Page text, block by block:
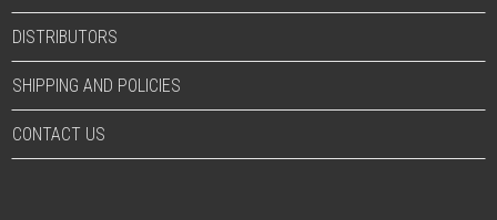
DISTRIBUTORS
SHIPPING AND POLICIES
CONTACT US